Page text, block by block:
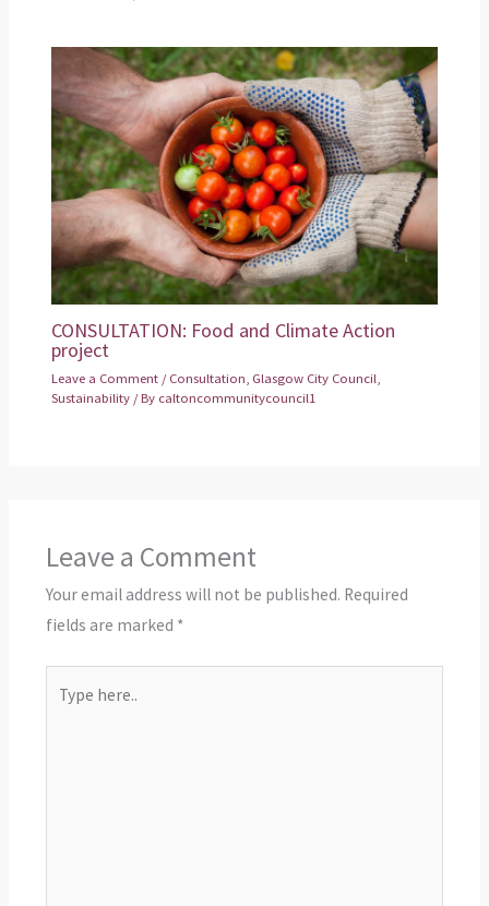
CONSULTATION: Food and Climate Action
project
Leave a Comment /Consultation Glasgow City Council
Sustainability / By caltoncommunitycouncil1
Leave a Comment
Your email address will not be published. Required
fields are marked *
here..